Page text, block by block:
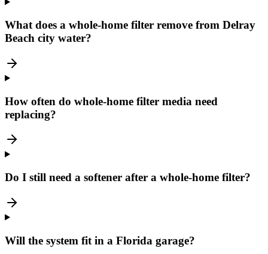
What does a whole-home filter remove from Delray
Beach city water?
How often do whole-home filter media need
replacing?
Do I still need a softener after a whole-home filter?
Will the system fit in a Florida garage?